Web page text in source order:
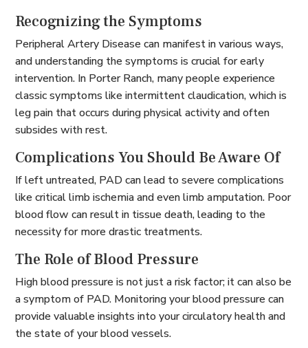
Recognizing the Symptoms
Peripheral Artery Disease can manifest in various ways,
and understanding the symptoms is crucial for early
intervention. In Porter Ranch, many people experience
classic symptoms like intermittent claudication, which is
leg pain that occurs during physical activity and often
subsides with rest.
Complications You Should Be Aware Of
If left untreated, PAD can lead to severe complications
like critical limb ischemia and even limb amputation. Poor
blood flow can result in tissue death, leading to the
necessity for more drastic treatments.
The Role of Blood Pressure
High blood pressure is not just a risk factor; it can also be
a symptom of PAD. Monitoring your blood pressure can
provide valuable insights into your circulatory health and
the state of your blood vessels.